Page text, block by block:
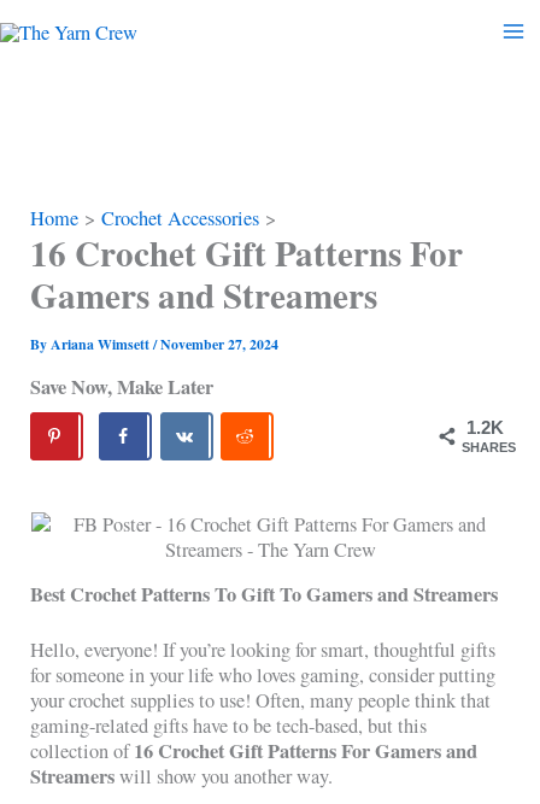
to
Home Crochet Accessories
16 Crochet Gift Patterns For
Gamers and Streamers
ByAriana Wimsett/November 27, 2024
Save Now, Make Later
1.2K
SHARES
Best Crochet Patterns To Gift To Gamers and Streamers
Hello, everyone! If you’re looking for smart, thoughtful gifts
for someone in your life who loves gaming, consider putting
your crochet supplies to use! Often, many people think that
gaming-related gifts have to be tech-based, but this
collection of16 Crochet Gift Patterns For Gamers and
Streamerswill show you another way.